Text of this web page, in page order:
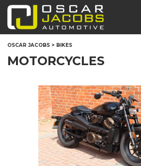
SERVICES
PERSONALISED PLATES
THE TEAM
CONTACT US
OSCAR JACOBS > BIKES
MOTORCYCLES